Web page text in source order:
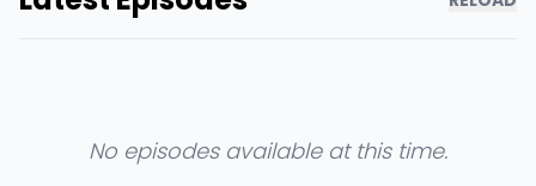
No episodes available at this time.